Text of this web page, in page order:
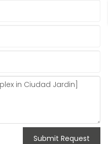
Submit Request